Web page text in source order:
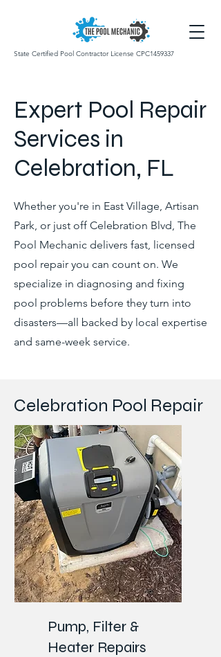
State Certified Pool Contractor License CPC1459337
Expert Pool Repair
Services in
Celebration, FL
Whether you're in East Village, Artisan
Park, or just off Celebration Blvd, The
Pool Mechanic delivers fast, licensed
pool repair you can count on. We
specialize in diagnosing and fixing
pool problems before they turn into
disasters—all backed by local expertise
and same-week service.
Celebration Pool Repair
Pump, Filter &
Heater Repairs